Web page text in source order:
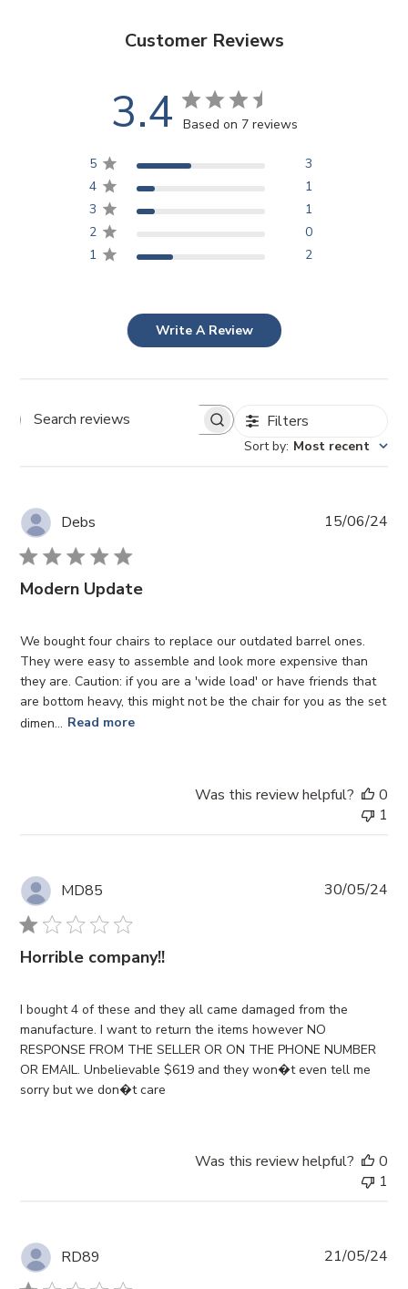
Customer Reviews
3.4 Based on 7 reviews
5
3
4
1
3
1
2
0
1
2
Write A Review
Search reviews Filters
Sort by: Most recent
Debs
Modern Update
We bought four chairs to replace our outdated barrel ones.
They were easy to assemble and look more expensive than
they are. Caution: if you are a 'wide load' or have friends that
are bottom heavy, this might not be the chair for you as the set
dimen... Read more
15/06/24
Was this review helpful?
0
1
MD85
Horrible company!!
I bought 4 of these and they all came damaged from the
manufacture. I want to return the items however NO
RESPONSE FROM THE SELLER OR ON THE PHONE NUMBER
OR EMAIL. Unbelievable $619 and they won�t even tell me
sorry but we don�t care
30/05/24
Was this review helpful?
0
1
RD89 21/05/24